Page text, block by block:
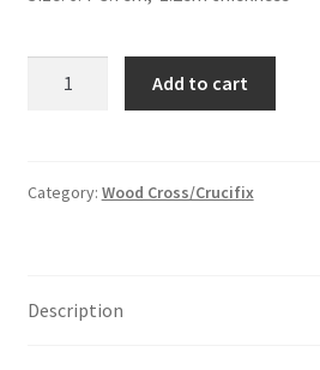
quantity
Add to cart
Category: Wood Cross/Crucifix
Description